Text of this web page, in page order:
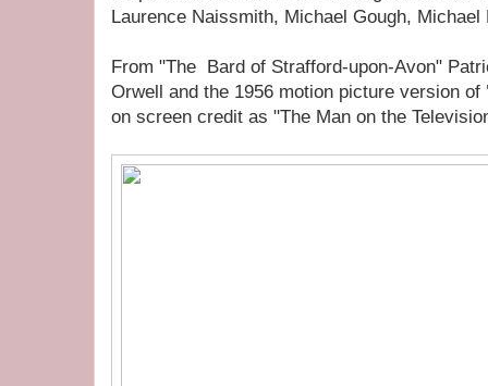
Laurence Naissmith, Michael Gough,
From "The Bard of Strafford-upon-Avon"
Orwell and the 1956 motion picture version of
on screen credit as "The Man on the